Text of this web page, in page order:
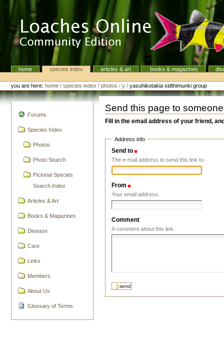
Navigationhome species index articles & art books & magazines
Personal
tools
you are here: home /species index /photos /y /yasuhikotakia sidthimunki group
Forums
Species Index
Photos
Photo Search
Pictorial Species
Search Index
Articles & Art
Books & Magazines
Disease
Care
Links
Members
About Us
Glossary of Terms
Send this page to someone
Fill in the email address of your friend,
Address info
Send to
The e-mail address to send this link to.
From
Your email address.
Comment
A comment about this link.